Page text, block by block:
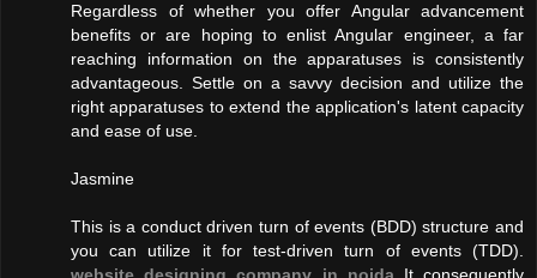
Regardless of whether you offer Angular advancement
benefits or are hoping to enlist Angular engineer, a far
reaching information on the apparatuses is consistently
advantageous. Settle on a savvy decision and utilize the
right apparatuses to extend the application's latent capacity
and ease of use.
Jasmine
This is a conduct driven turn of events (BDD) structure and
you can utilize it for test-driven turn of events (TDD).